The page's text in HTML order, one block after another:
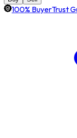
100% BuyerTrust